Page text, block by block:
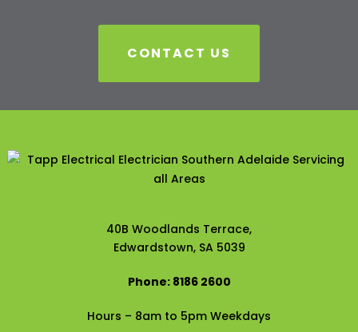
CONTACT US
40B Woodlands Terrace,
Edwardstown, SA 5039
Phone: 8186 2600
Hours – 8am to 5pm Weekdays